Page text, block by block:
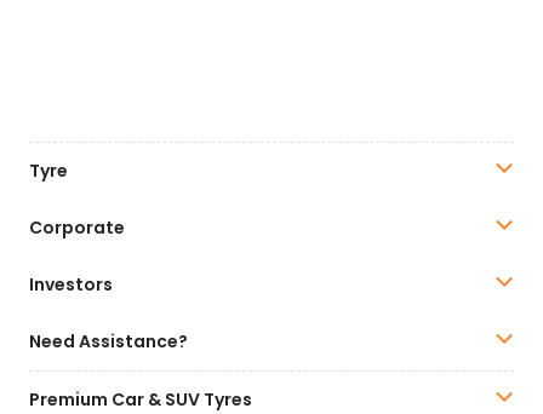
Tyre
Corporate
Investors
Need Assistance?
Premium Car & SUV Tyres